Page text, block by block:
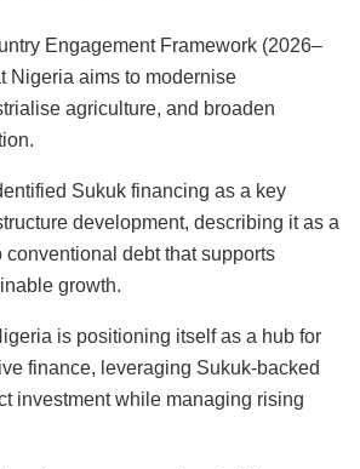
Engagement Framework (2026–
Nigeria aims to modernise
agriculture, and broaden
Sukuk financing as a key
development, describing it as a
debt that supports
growth.
is positioning itself as a hub for
finance, leveraging Sukuk-backed
investment while managing rising